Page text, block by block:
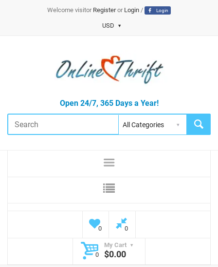
Welcome visitor Registeror Login/ Login
USD
Open 24/7, 365 Days a Year!
0 0
My Cart
0
$0.00